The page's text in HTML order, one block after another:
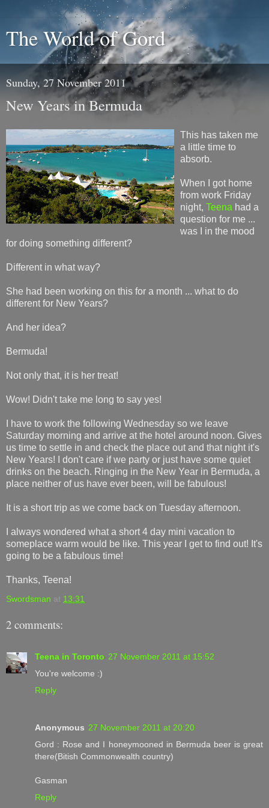
The World of Gord
Sunday, 27 November 2011
New Years in Bermuda
This has taken me
a little time to
absorb.
When I got home
from work Friday
night, Teena had a
question for me ...
was I in the mood
for doing something different?
Different in what way?
She had been working on this for a month ... what to do
different for New Years?
And her idea?
Bermuda!
Not only that, it is her treat!
Wow! Didn't take me long to say yes!
I have to work the following Wednesday so we leave
Saturday morning and arrive at the hotel around noon. Gives
us time to settle in and check the place out and that night it's
New Years! I don't care if we party or just have some quiet
drinks on the beach. Ringing in the New Year in Bermuda, a
place neither of us have ever been, will be fabulous!
It is a short trip as we come back on Tuesday afternoon.
I always wondered what a short 4 day mini vacation to
someplace warm would be like. This year I get to find out! It's
going to be a fabulous time!
Thanks, Teena!
Swordsman at 13:31
2 comments:
Teena in Toronto 27 November 2011 at 15:52
You're welcome :)
Reply
Anonymous 27 November 2011 at 20:20
Gord : Rose and I honeymooned in Bermuda beer is great
there(Bitish Commonwealth country)
Gasman
Reply